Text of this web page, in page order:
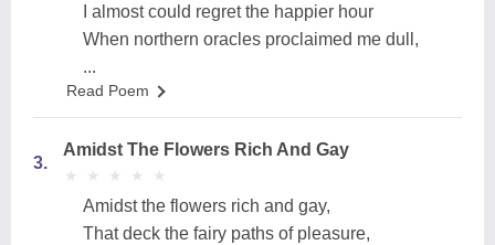
I almost could regret the happier hour
When northern oracles proclaimed me dull,
...
Read Poem
3.
Amidst The Flowers Rich And Gay
★
★ ★
★ ★
★ ★
★ ★
★
Amidst the flowers rich and gay,
That deck the fairy paths of pleasure,